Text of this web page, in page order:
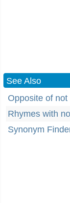
See Also
Opposite of
Rhymes with
Synonym